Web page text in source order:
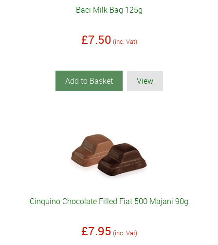
Baci Milk Bag 125g
£7.50 (inc. Vat)
Add to Basket View
Cinquino Chocolate Filled Fiat 500 Majani 90g
£7.95 (inc. Vat)